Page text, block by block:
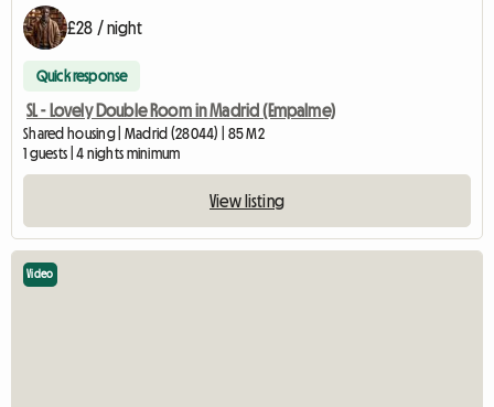
£28 / night
Quick response
SL - Lovely Double Room in Madrid (Empalme)
Shared housing | Madrid (28044) | 85 M2
1 guests | 4 nights minimum
View listing
Video